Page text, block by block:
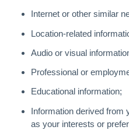
Internet or other similar
Location-related
Audio or visual
Professional or
Educational information;
Information derived from
as your interests or